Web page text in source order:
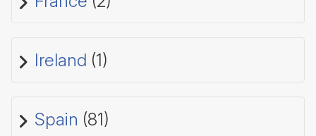
Ireland (1)
Spain (81)